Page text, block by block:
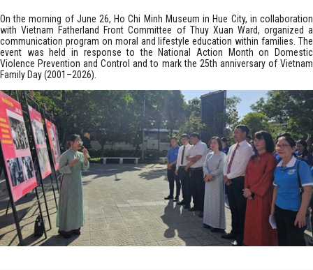
On the morning of June 26, Ho Chi Minh Museum in Hue City, in collaboration
with Vietnam Fatherland Front Committee of Thuy Xuan Ward, organized a
communication program on moral and lifestyle education within families. The
event was held in response to the National Action Month on Domestic
Violence Prevention and Control and to mark the 25th anniversary of Vietnam
Family Day (2001–2026).